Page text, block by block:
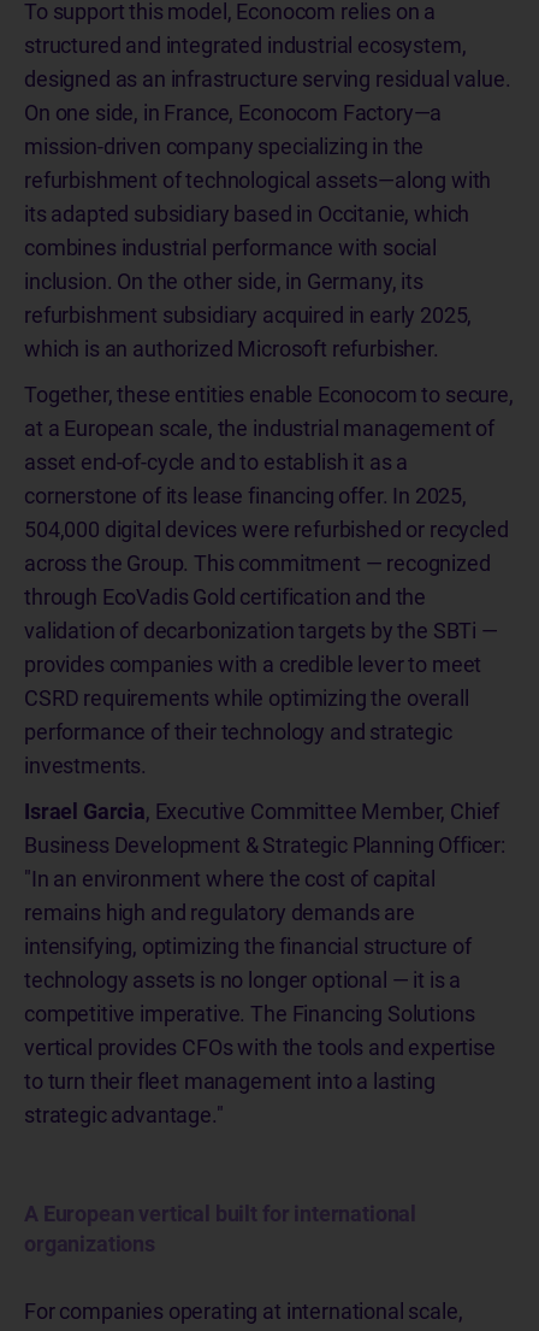
To support this model, Econocom relies on a
structured and integrated industrial ecosystem,
designed as an infrastructure serving residual value.
On one side, in France, Econocom Factory—a
mission-driven company specializing in the
refurbishment of technological assets—along with
its adapted subsidiary based in Occitanie, which
combines industrial performance with social
inclusion. On the other side, in Germany, its
refurbishment subsidiary acquired in early 2025,
which is an authorized Microsoft refurbisher.
Together, these entities enable Econocom to secure,
at a European scale, the industrial management of
asset end-of-cycle and to establish it as a
cornerstone of its lease financing offer. In 2025,
504,000 digital devices were refurbished or recycled
across the Group. This commitment — recognized
through EcoVadis Gold certification and the
validation of decarbonization targets by the SBTi —
provides companies with a credible lever to meet
CSRD requirements while optimizing the overall
performance of their technology and strategic
investments.
Israel Garcia, Executive Committee Member, Chief
Business Development & Strategic Planning Officer:
"In an environment where the cost of capital
remains high and regulatory demands are
intensifying, optimizing the financial structure of
technology assets is no longer optional — it is a
competitive imperative. The Financing Solutions
vertical provides CFOs with the tools and expertise
to turn their fleet management into a lasting
strategic advantage."
A European vertical built for international
organizations
For companies operating at international scale,